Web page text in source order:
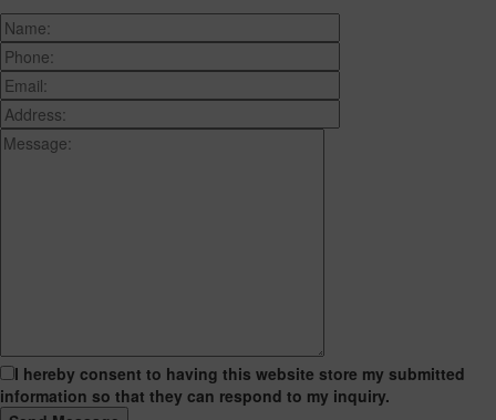
I hereby consent to having this website store my submitted
information so that they can respond to my inquiry.